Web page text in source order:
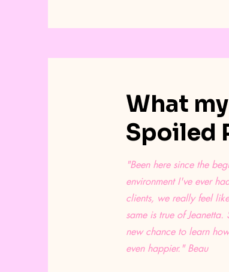
What
Spoiled
"Been here since the
environment I've ever
clients, we really feel
same is true of
new chance to learn
even happier." Beau